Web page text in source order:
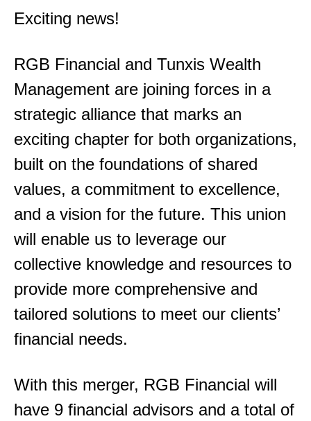
Exciting news!
RGB Financial and Tunxis Wealth
Management are joining forces in a
strategic alliance that marks an
exciting chapter for both organizations,
built on the foundations of shared
values, a commitment to excellence,
and a vision for the future. This union
will enable us to leverage our
collective knowledge and resources to
provide more comprehensive and
tailored solutions to meet our clients’
financial needs.
With this merger, RGB Financial will
have 9 financial advisors and a total of